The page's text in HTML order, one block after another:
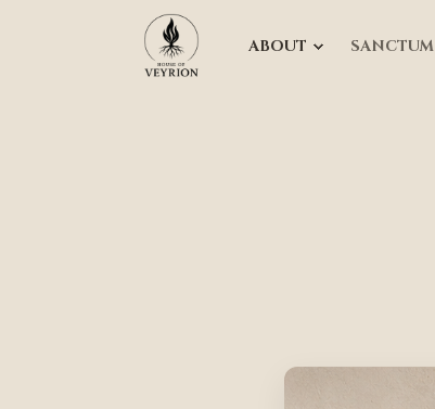
ABOUT SANCTUM